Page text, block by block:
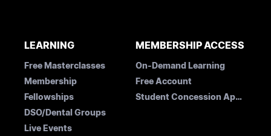
LEARNING
Free Masterclasses
Membership
Fellowships
DSO/Dental Groups
Live Events
MEMBERSHIP ACCESS
On-Demand Learning
Free Account
Student Concession Application